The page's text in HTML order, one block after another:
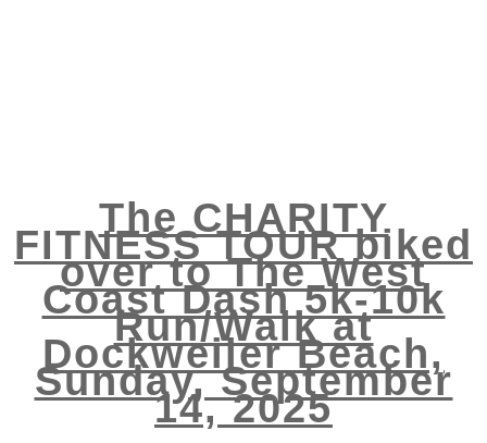
The CHARITY
FITNESS TOUR biked
over to The West
Coast Dash 5k-10k
Run/Walk at
Dockweiler Beach,
Sunday, September
14, 2025